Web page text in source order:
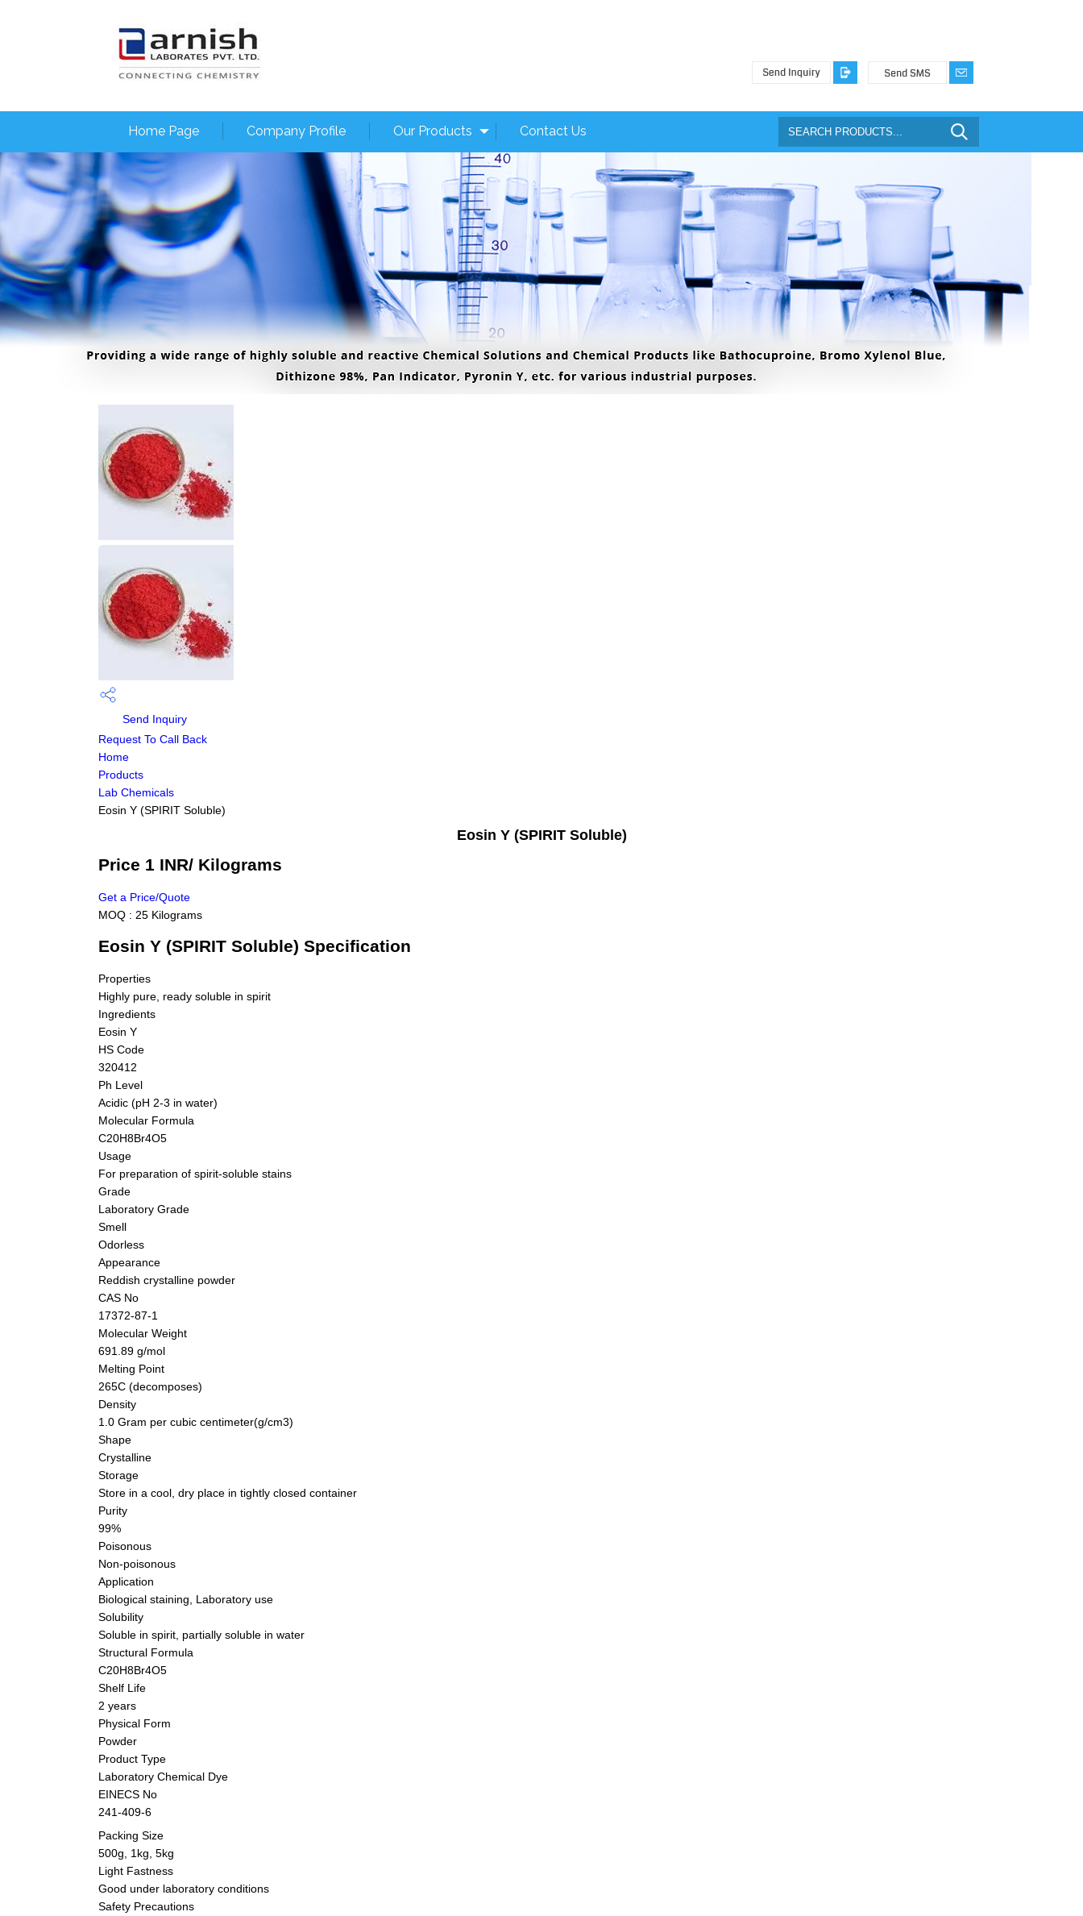
Home Page Company Profile Our Products Contact Us
Send Inquiry
Request To Call Back
Home
Products
Lab Chemicals
Eosin Y (SPIRIT Soluble)
Eosin Y (SPIRIT Soluble)
Price 1 INR/ Kilograms
Get a Price/Quote
MOQ : 25 Kilograms
Eosin Y (SPIRIT Soluble) Specification
Properties
Highly pure, ready soluble in spirit
Ingredients
Eosin Y
HS Code
320412
Ph Level
Acidic (pH 2-3 in water)
Molecular Formula
C20H8Br4O5
Usage
For preparation of spirit-soluble stains
Grade
Laboratory Grade
Smell
Odorless
Appearance
Reddish crystalline powder
CAS No
17372-87-1
Molecular Weight
691.89 g/mol
Melting Point
265C (decomposes)
Density
1.0 Gram per cubic centimeter(g/cm3)
Shape
Crystalline
Storage
Store in a cool, dry place in tightly closed container
Purity
99%
Poisonous
Non-poisonous
Application
Biological staining, Laboratory use
Solubility
Soluble in spirit, partially soluble in water
Structural Formula
C20H8Br4O5
Shelf Life
2 years
Physical Form
Powder
Product Type
Laboratory Chemical Dye
EINECS No
241-409-6
Packing Size
500g, 1kg, 5kg
Light Fastness
Good under laboratory conditions
Safety Precautions